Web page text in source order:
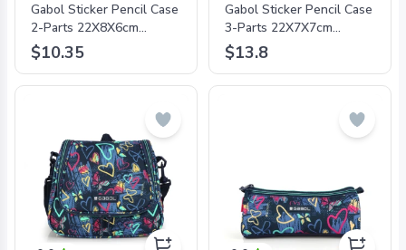
Gabol Sticker Pencil Case
2-Parts 22X8X6cm
#234131/2024 Fuchsia -
8425126243254
$10.35
Gabol Sticker Pencil Case
3-Parts 22X7X7cm
#234109/2024 Fuchsia -
8425126241632
$13.8